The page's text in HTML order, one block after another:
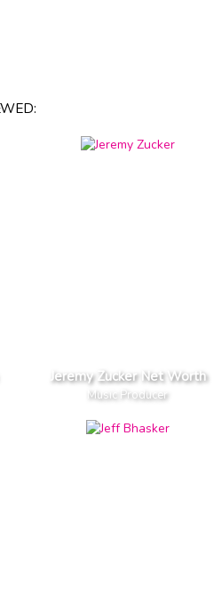
Jeremy Zucker Net Worth
Music Producer